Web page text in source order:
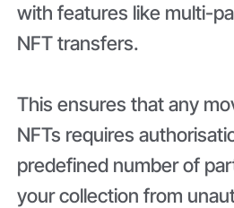
with features like multi-
NFT transfers.
This ensures that any
NFTs requires
predefined number of
your collection from